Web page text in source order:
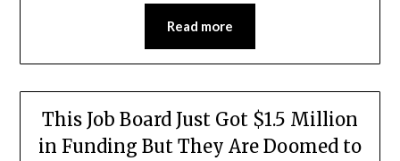
Read more
This Job Board Just Got $1.5 Million
in Funding But They Are Doomed to